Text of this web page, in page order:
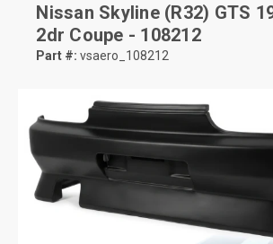
Nissan Skyline (R32) GTS
2dr Coupe - 108212
Part #: vsaero_108212